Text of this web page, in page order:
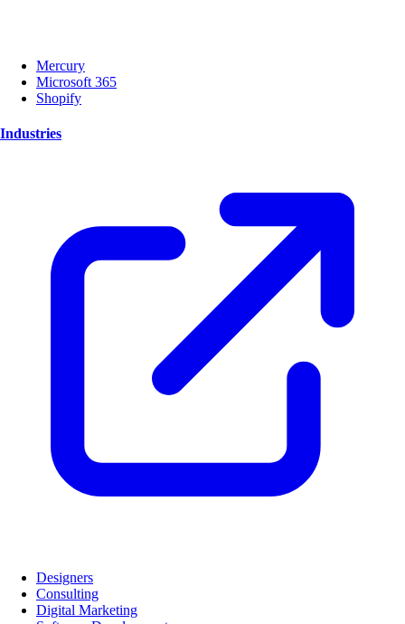
Mercury
Microsoft 365
Shopify
Industries
Designers
Consulting
Digital Marketing